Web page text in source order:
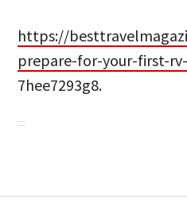
https://
prepare-for-your-first-
7hee7293g8.